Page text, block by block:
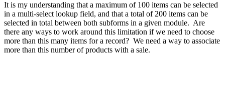
It is my understanding that a maximum of 100 items can be selected
in a multi-select lookup field, and that a total of 200 items can be
selected in total between both subforms in a given module. Are
there any ways to work around this limitation if we need to choose
more than this many items for a record? We need a way to associate
more than this number of products with a sale.